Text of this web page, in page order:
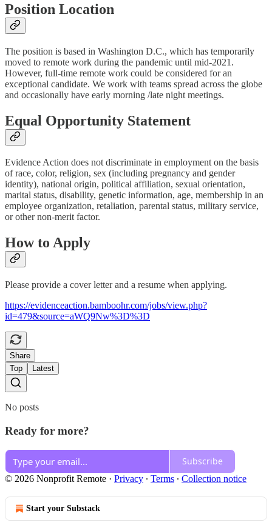
Position Location
The position is based in Washington D.C., which has temporarily
moved to remote work during the pandemic until mid-2021.
However, full-time remote work could be considered for an
exceptional candidate. We work with teams spread across the globe
and occasionally have early morning /late night meetings.
Equal Opportunity Statement
Evidence Action does not discriminate in employment on the basis
of race, color, religion, sex (including pregnancy and gender
identity), national origin, political affiliation, sexual orientation,
marital status, disability, genetic information, age, membership in an
employee organization, retaliation, parental status, military service,
or other non-merit factor.
How to Apply
Please provide a cover letter and a resume when applying.
https://evidenceaction.bamboohr.com/jobs/view.php?
id=479&source=aWQ9Nw%3D%3D
Share
Top
Latest
No posts
Ready for more?
Subscribe
© 2026 Nonprofit Remote · Privacy ∙ Terms ∙ Collection notice
Start your Substack